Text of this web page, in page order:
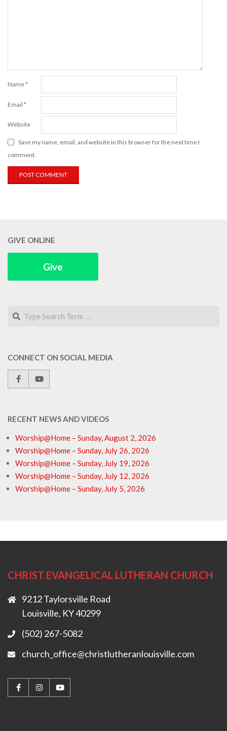
Name*
Email *
Website
Save my name, email, and website in this browser for the next time I
comment.
GIVE ONLINE
Give
Search
CONNECT ON SOCIAL MEDIA
RECENT NEWS AND VIDEOS
Worship@Home – Sunday, August 2, 2026
Worship@Home – Sunday, July 26, 2026
Worship@Home – Sunday, July 19, 2026
Worship@Home – Sunday, July 12, 2026
Worship@Home – Sunday, July 5, 2026
CHRIST EVANGELICAL LUTHERAN CHURCH
9212 Taylorsville Road
Louisville, KY 40299
(502) 267-5082
church_office@christlutheranlouisville.com